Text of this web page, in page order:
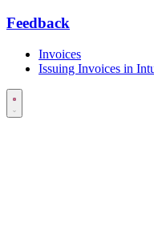
Feedback
Invoices
Issuing Invoices in